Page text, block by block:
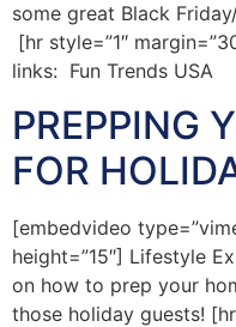
some great Black
[hr style=”1″
links: Fun Trends USA
PREPPING
FOR
[embedvideo
height=”15″] Lifestyle
on how to prep your
those holiday guests!